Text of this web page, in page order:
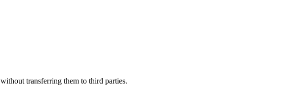
without transferring them to third parties.